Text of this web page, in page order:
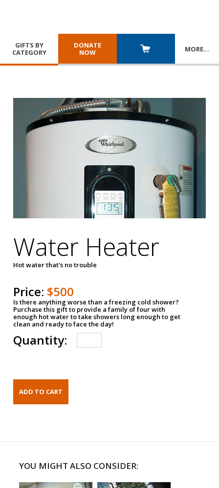
GIFTS BY
CATEGORY
DONATE
NOW
MORE…
Water Heater
Hot water that's no trouble
Price: $500
Is there anything worse than a freezing cold shower?
Purchase this gift to provide a family of four with
enough hot water to take showers long enough to get
clean and ready to face the day!
Quantity:
YOU MIGHT ALSO CONSIDER: